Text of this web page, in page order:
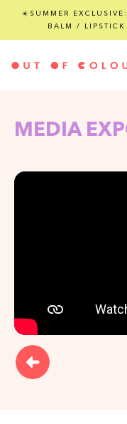
☀️SUMMER
BALM / LIPSTICK
MEDIA